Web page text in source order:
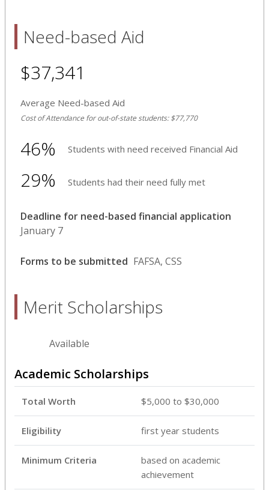
Need-based Aid
$37,341
Average Need-based Aid
Cost of Attendance for out-of-state students: $77,770
46% Students with need received Financial Aid
29% Students had their need fully met
Deadline for need-based financial application
January 7
Forms to be submitted FAFSA, CSS
Merit Scholarships
Available
Academic Scholarships
Total Worth $5,000 to $30,000
Eligibility first year students
Minimum Criteria
based on academic
achievement